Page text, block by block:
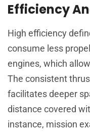
Efficiency
High efficiency
consume less
engines, which
The consistent
facilitates deeper
distance covered
instance, mission